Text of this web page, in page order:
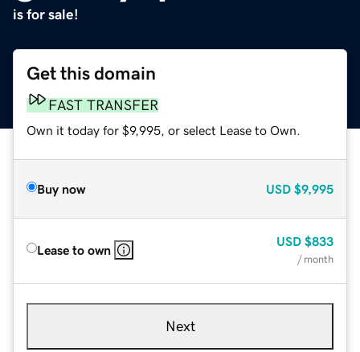
is for sale!
Get this domain
FAST TRANSFER
Own it today for $9,995, or select Lease to Own.
Buy now USD $9,995
Lease to own
USD $833
/ month
Next